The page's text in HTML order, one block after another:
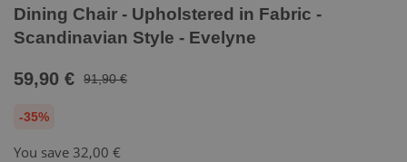
Dining Chair - Upholstered in Fabric -
Scandinavian Style - Evelyne
59,90 € 91,90 €
-35%
You save 32,00 €